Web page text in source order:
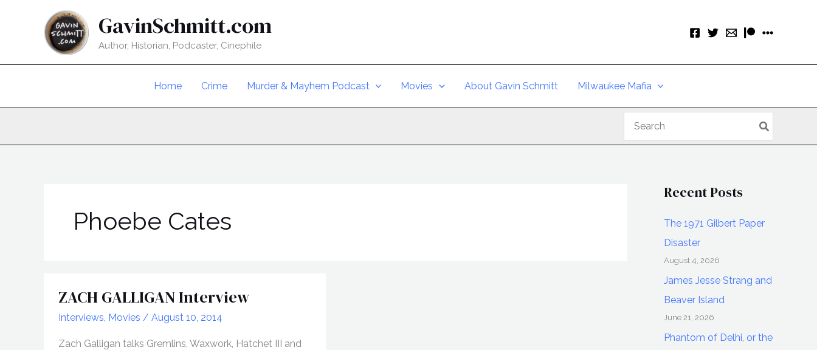
GavinSchmitt.com
Author, Historian, Podcaster, Cinephile
Home Crime Murder & Mayhem Podcast Movies About Gavin Schmitt Milwaukee Mafia
for:
Phoebe Cates
ZACH GALLIGAN Interview
Interviews Movies / August 10, 2014
Zach Galligan talks Gremlins, Waxwork, Hatchet III and
Recent Posts
The 1971 Gilbert Paper
Disaster
August 4, 2026
James Jesse Strang and
Beaver Island
June 21, 2026
Phantom of Delhi, or the